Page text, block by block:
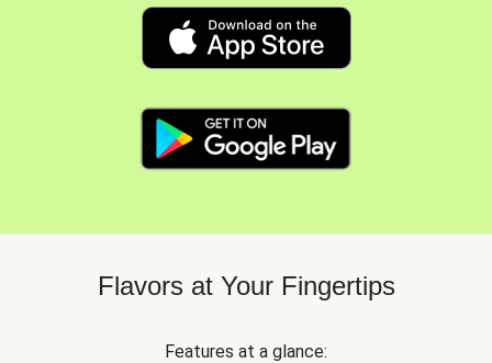
Flavors at Your Fingertips
Features at a glance: